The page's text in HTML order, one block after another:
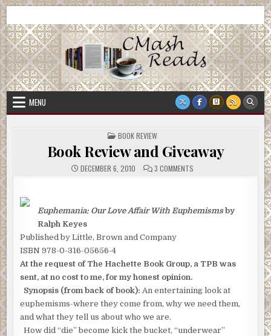
Skip
to
content
CMash Reads
MENU
POSTED
IN
BOOK REVIEW
Book Review and Giveaway
DECEMBER 6, 2010 3 COMMENTS
Euphemania: Our Love Affair With Euphemismsby
Ralph Keyes
Published by Little, Brown and Company
ISBN 978-0-316-05656-4
At the request of The Hachette Book Group, a TPB was
sent, at no cost to me, for my honest opinion.
Synopsis (from back of book): An entertaining look at
euphemisms-where they come from, why we need them,
and what they tell us about who we are.
How did “die” become kick the bucket, “underwear”